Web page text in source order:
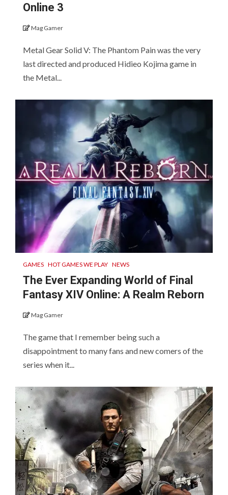
Online 3
Mag Gamer
Metal Gear Solid V: The Phantom Pain was the very
last directed and produced Hidieo Kojima game in
the Metal...
GAMES HOT GAMES WE PLAY NEWS
The Ever Expanding World of Final
Fantasy XIV Online: A Realm Reborn
Mag Gamer
The game that I remember being such a
disappointment to many fans and new comers of the
series when it...